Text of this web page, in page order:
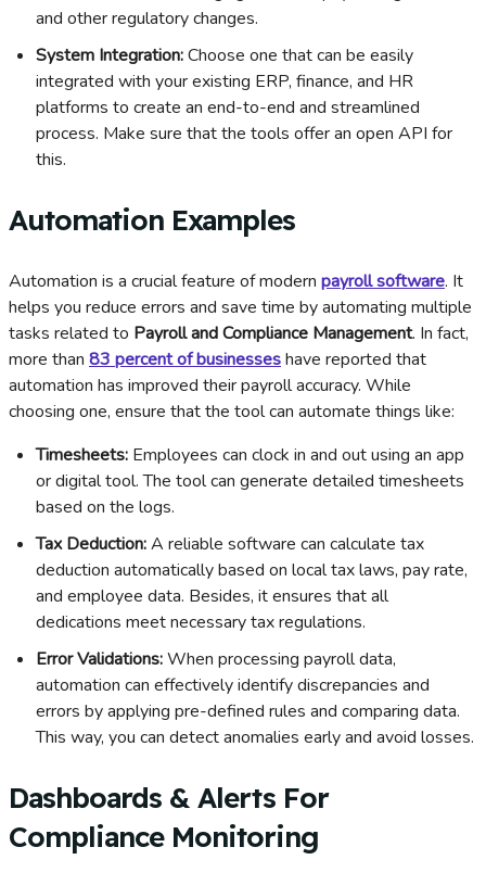
and other regulatory changes.
System Integration:Choose one that can be easily
integrated with your existing ERP, finance, and HR
platforms to create an end-to-end and streamlined
process. Make sure that the tools offer an open API for
this.
Automation Examples
Automation is a crucial feature of modern payroll software. It
helps you reduce errors and save time by automating multiple
tasks related to Payroll and Compliance Management. In fact,
more than 83 percent of businesseshave reported that
automation has improved their payroll accuracy. While
choosing one, ensure that the tool can automate things like:
Timesheets: Employees can clock in and out using an app
or digital tool. The tool can generate detailed timesheets
based on the logs.
Tax Deduction:A reliable software can calculate tax
deduction automatically based on local tax laws, pay rate,
and employee data. Besides, it ensures that all
dedications meet necessary tax regulations.
Error Validations:When processing payroll data,
automation can effectively identify discrepancies and
errors by applying pre-defined rules and comparing data.
This way, you can detect anomalies early and avoid losses.
Dashboards & Alerts For
Compliance Monitoring